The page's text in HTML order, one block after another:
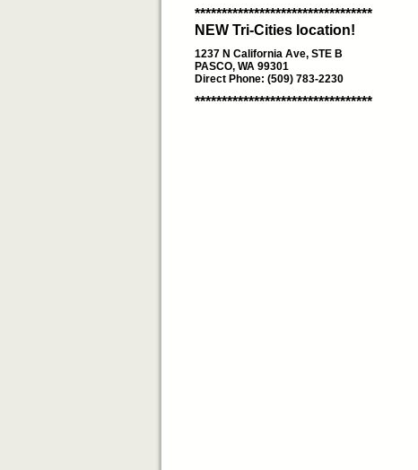
*********************************
NEW Tri-Cities location!
1237 N California Ave, STE B
PASCO, WA 99301
Direct Phone: (509) 783-2230
*********************************